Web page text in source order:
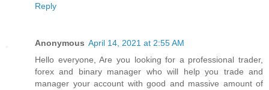
Reply
Anonymous April 14, 2021 at 2:55 AM
Hello everyone, Are you looking for a professional trader,
forex and binary manager who will help you trade and
manager your account with good and massive amount of